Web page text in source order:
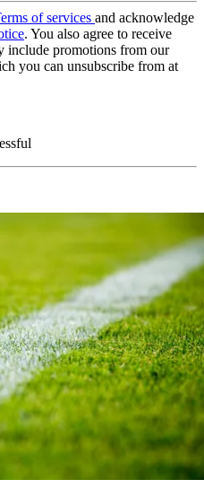
of services and acknowledge
. You also agree to receive
include promotions from our
you can unsubscribe from at